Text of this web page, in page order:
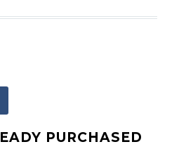
PURCHASED